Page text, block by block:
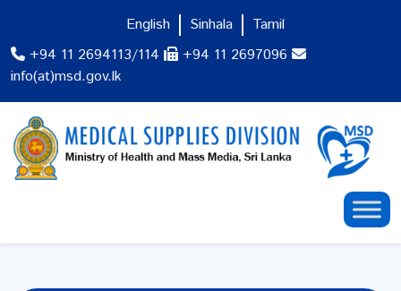
+94 11 2694113/114
+94 11 2697096
info(at)msd.gov.lk
English Sinhala Tamil